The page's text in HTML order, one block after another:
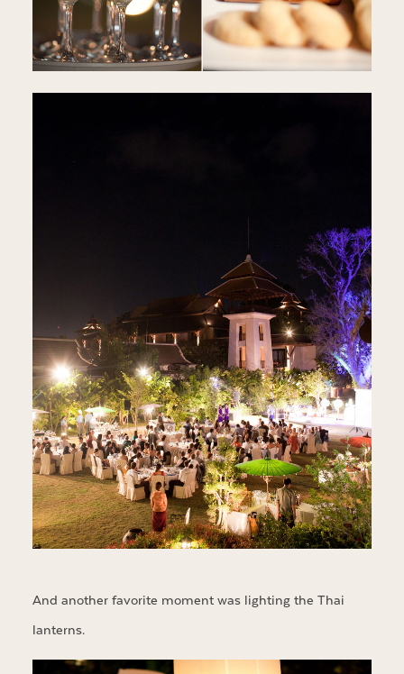
And another favorite moment was lighting the Thai
lanterns.